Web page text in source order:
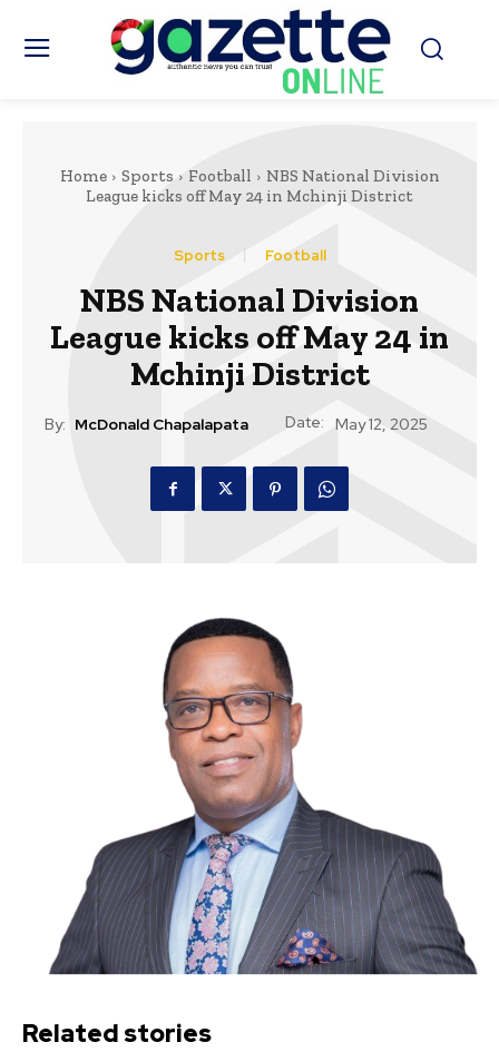
Home Sports Football
NBS National Division
League kicks off May 24 in Mchinji District
Sports Football
NBS National Division
League kicks off May 24 in
Mchinji District
By: McDonald Chapalapata Date: May 12, 2025
Related stories